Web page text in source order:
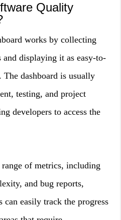
Quality
works by collecting
and displaying it as easy-to-
The dashboard is usually
testing, and project
developers to access the
of metrics, including
and bug reports,
can easily track the progress